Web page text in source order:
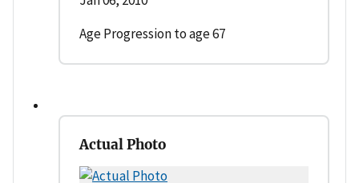
Age Progression to age 67
Actual Photo